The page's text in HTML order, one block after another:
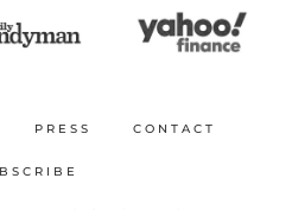
PRESS CONTACT